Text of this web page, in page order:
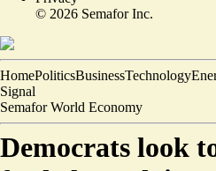
© 2026 Semafor Inc.
HomePoliticsBusinessTechnology
Signal
Semafor World Economy
Democrats look